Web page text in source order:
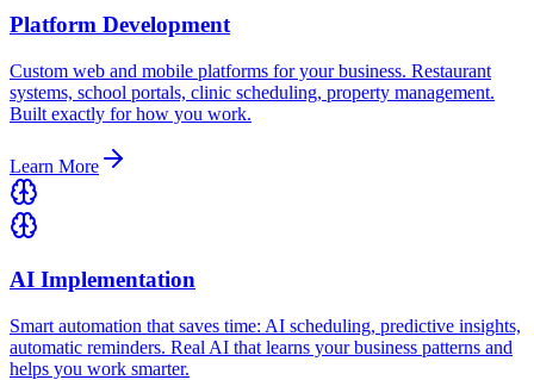
Platform Development
Custom web and mobile platforms for your business. Restaurant
systems, school portals, clinic scheduling, property management.
Built exactly for how you work.
Learn More
AI Implementation
Smart automation that saves time: AI scheduling, predictive insights,
automatic reminders. Real AI that learns your business patterns and
helps you work smarter.